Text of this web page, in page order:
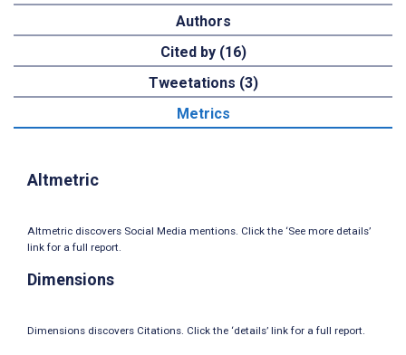
Authors
Cited by (16)
Tweetations (3)
Metrics
Altmetric
Altmetric discovers Social Media mentions. Click the ‘See more details’
link for a full report.
Dimensions
Dimensions discovers Citations. Click the ‘details’ link for a full report.